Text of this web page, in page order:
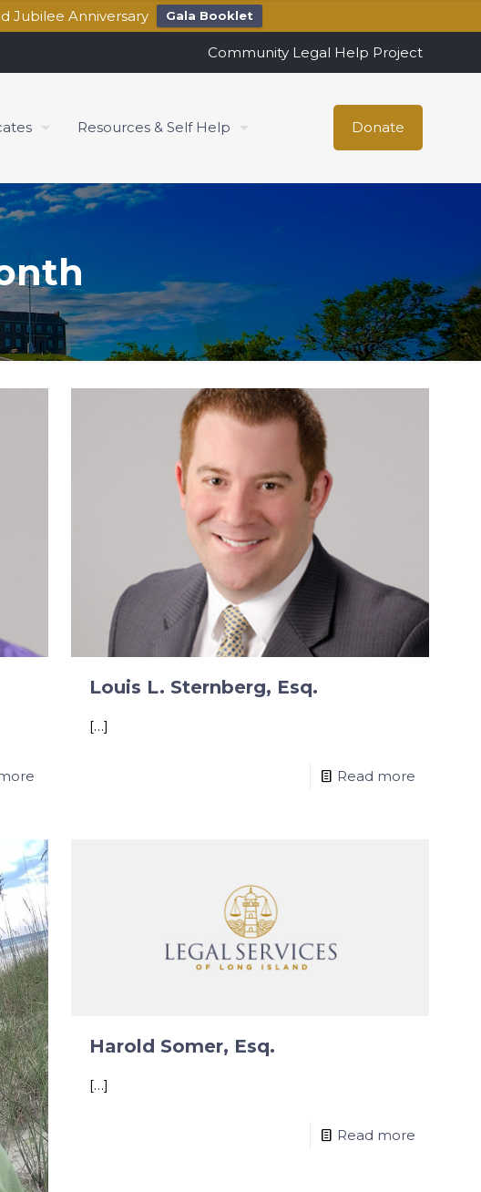
Jubilee Anniversary Gala Booklet
Community Legal Help Project
Resources & Self Help Donate
Louis L. Sternberg, Esq.
[…]
Read more
Harold Somer, Esq.
[…]
Read more